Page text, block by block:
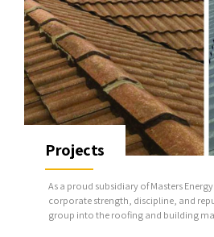
Projects
As a proud subsidiary of Masters
corporate strength, discipline, and
group into the roofing and building